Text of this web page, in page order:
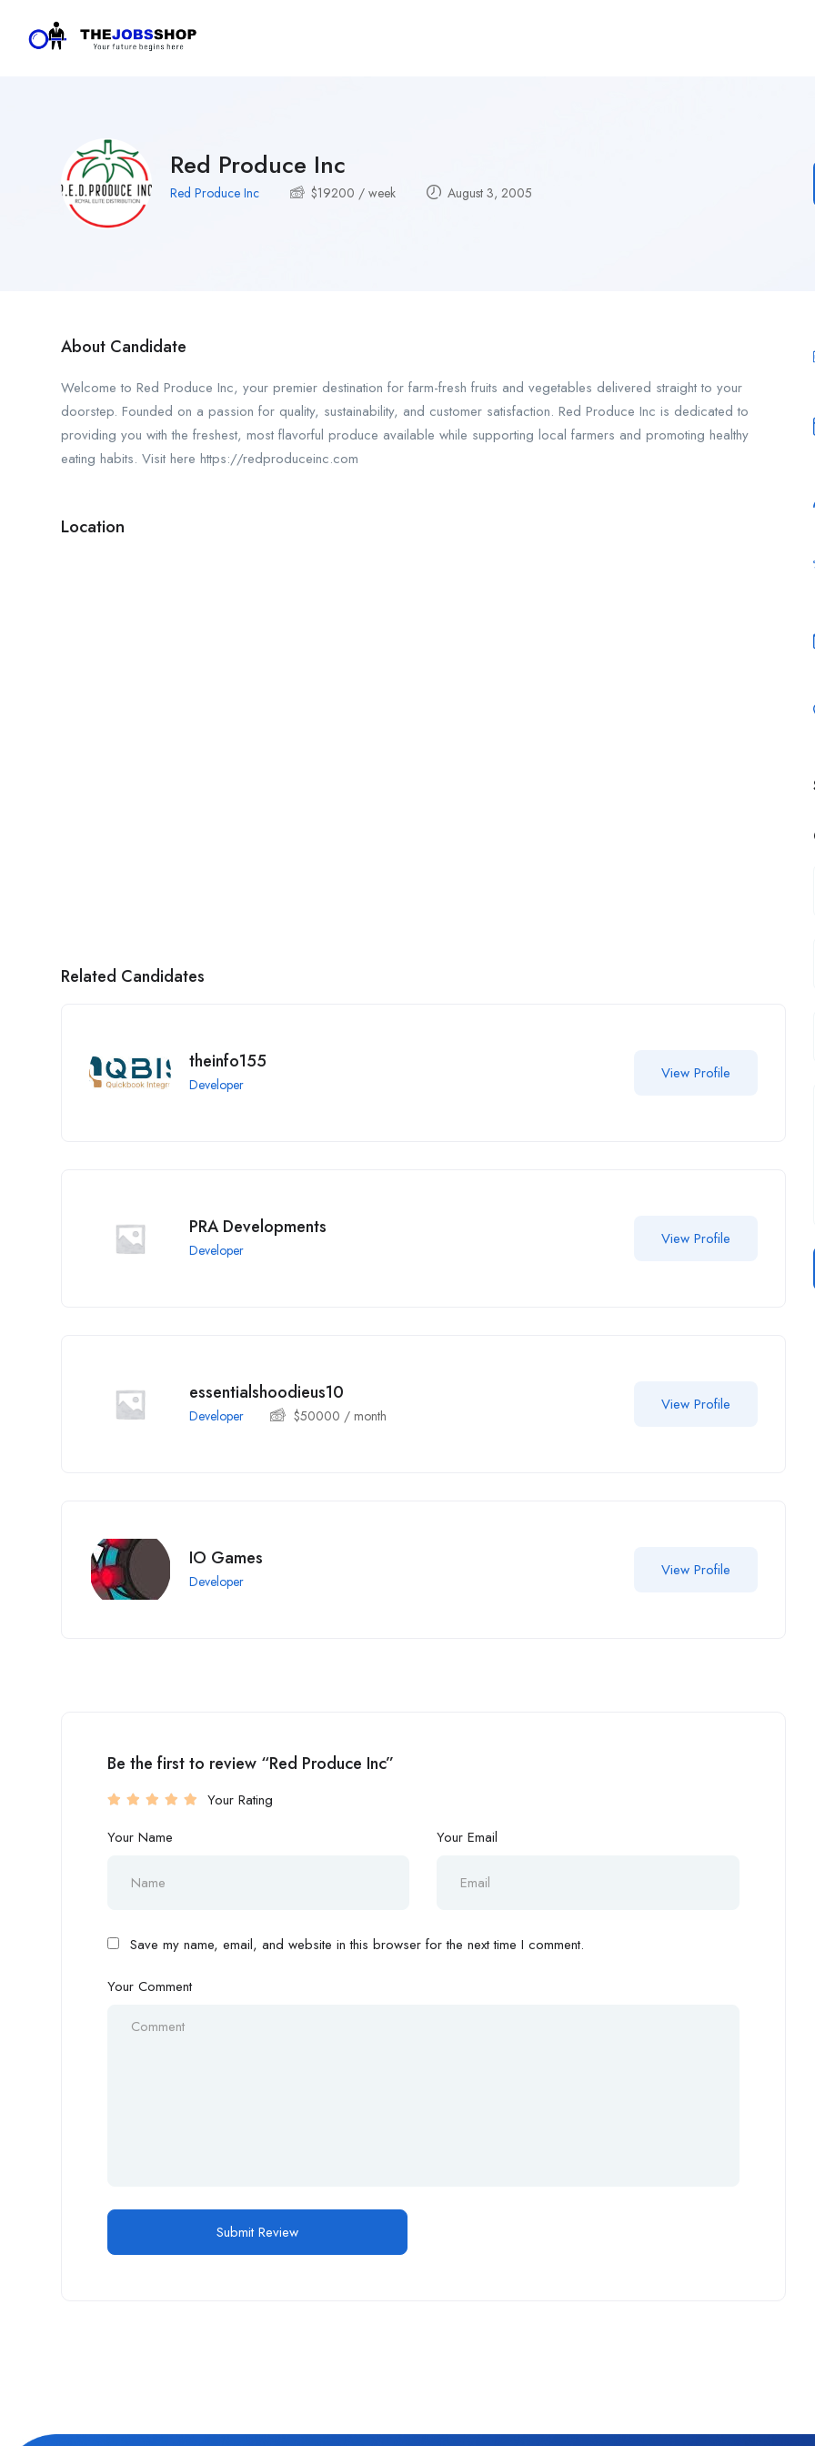
Red Produce Inc
Red Produce Inc $19200 / week August 3, 2005
About Candidate
Welcome to Red Produce Inc, your premier destination for farm-fresh fruits and vegetables delivered straight to your
doorstep. Founded on a passion for quality, sustainability, and customer satisfaction. Red Produce Inc is dedicated to
providing you with the freshest, most flavorful produce available while supporting local farmers and promoting healthy
eating habits. Visit here https://redproduceinc.com
Location
Related Candidates
theinfo155
Developer
View Profile
PRA Developments
Developer
View Profile
essentialshoodieus10
Developer $50000 / month
View Profile
IO Games
Developer
View Profile
Be the first to review “Red Produce Inc”
Your Rating
Your Name
Your Email
Save my name, email, and website in this browser for the next time I comment.
Your Comment